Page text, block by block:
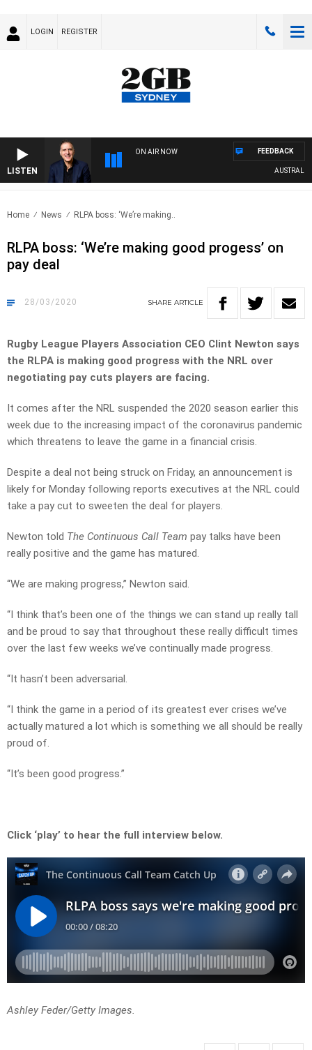
LOGIN REGISTER
LISTEN
ON AIR NOW
AUSTRALIA
FEEDBACK
Home News RLPA boss: ‘We’re making..
RLPA boss: ‘We’re making good progess’ on
pay deal
28/03/2020 SHARE ARTICLE
Rugby League Players Association CEO Clint Newton says
the RLPA is making good progress with the NRL over
negotiating pay cuts players are facing.
It comes after the NRL suspended the 2020 season earlier this
week due to the increasing impact of the coronavirus pandemic
which threatens to leave the game in a financial crisis.
Despite a deal not being struck on Friday, an announcement is
likely for Monday following reports executives at the NRL could
take a pay cut to sweeten the deal for players.
Newton told The Continuous Call Team pay talks have been
really positive and the game has matured.
“We are making progress,” Newton said.
“I think that’s been one of the things we can stand up really tall
and be proud to say that throughout these really difficult times
over the last few weeks we’ve continually made progress.
“It hasn’t been adversarial.
“I think the game in a period of its greatest ever crises we’ve
actually matured a lot which is something we all should be really
proud of.
“It’s been good progress.”
Click ‘play’ to hear the full interview below.
Ashley Feder/Getty Images.